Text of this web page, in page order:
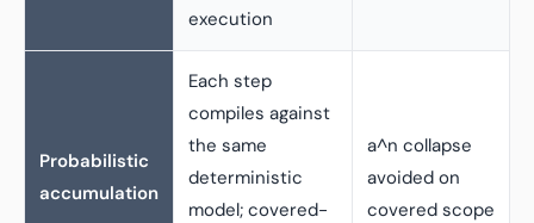
execution
Probabilistic
accumulation
Each step
compiles against
the same
deterministic
model; covered-
a^n collapse
avoided on
covered scope